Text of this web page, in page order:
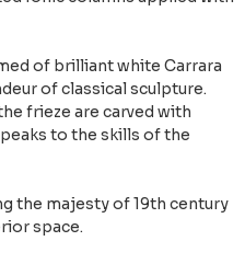
of brilliant white Carrara
of classical sculpture.
frieze are carved with
to the skills of the
the majesty of 19th century
space.